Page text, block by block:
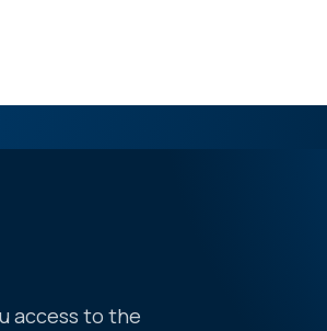
access to the